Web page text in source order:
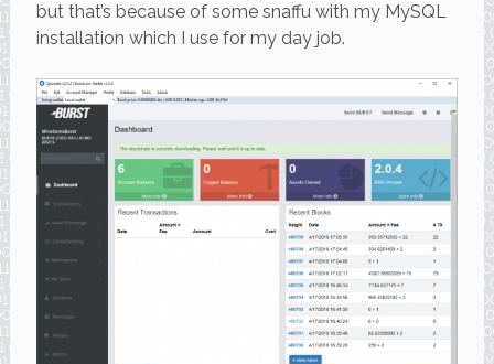
but that’s because of some snaffu with my MySQL
installation which I use for my day job.